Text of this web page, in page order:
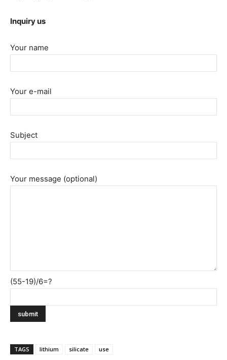
Inquiry us
Your name
Your e-mail
Subject
Your message (optional)
(55-19)/6=?
TAGS lithium silicate use